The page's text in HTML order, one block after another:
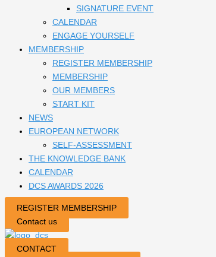
SIGNATURE EVENT
CALENDAR
ENGAGE YOURSELF
MEMBERSHIP
REGISTER MEMBERSHIP
MEMBERSHIP
OUR MEMBERS
START KIT
NEWS
EUROPEAN NETWORK
SELF-ASSESSMENT
THE KNOWLEDGE BANK
CALENDAR
DCS AWARDS 2026
REGISTER MEMBERSHIP
Contact us
CONTACT